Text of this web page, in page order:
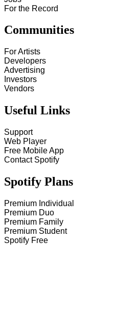
For the Record
Communities
For Artists
Developers
Advertising
Investors
Vendors
Useful Links
Support
Web Player
Free Mobile App
Contact Spotify
Spotify Plans
Premium Individual
Premium Duo
Premium Family
Premium Student
Spotify Free